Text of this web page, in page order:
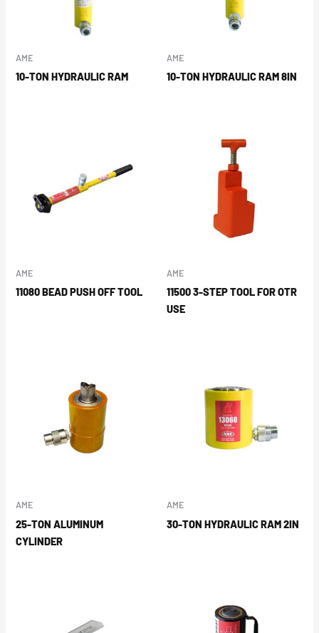
AME
10-TON HYDRAULIC RAM
AME
10-TON HYDRAULIC RAM 8IN
AME
11080 BEAD PUSH OFF TOOL
AME
11500 3-STEP TOOL FOR OTR
USE
AME
25-TON ALUMINUM
CYLINDER
AME
30-TON HYDRAULIC RAM 2IN